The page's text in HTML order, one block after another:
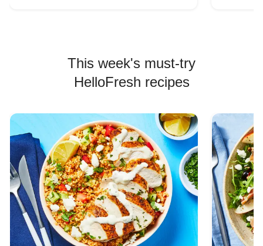
This week's must-try
HelloFresh recipes